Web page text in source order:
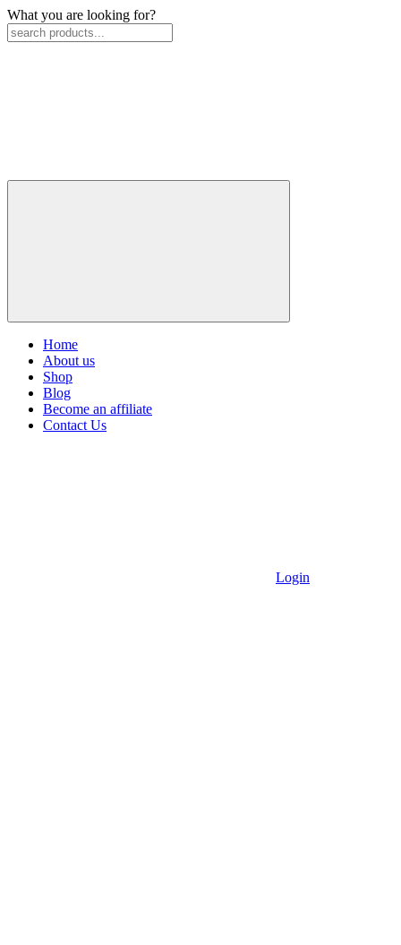
What you are looking for?
Home
About us
Shop
Blog
Become an affiliate
Contact Us
Login